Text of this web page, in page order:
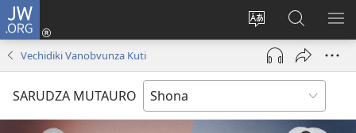
JW.ORG
Chinja
mutauro
Pinda
(opens
window)
Tsvaga
paJW.ORG
Vechidiki Vanobvunza Kuti
SARUDZA MUTAURO